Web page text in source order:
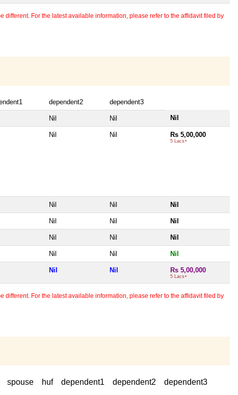
For the latest available information, please refer to the affidavit filed by
dependent2 dependent3
Nil Nil Nil
Nil Nil Rs 5,00,000
5 Lacs+
Nil Nil Nil
Nil Nil Nil
Nil Nil Nil
Nil Nil Nil
Nil Nil Rs 5,00,000
5 Lacs+
For the latest available information, please refer to the affidavit filed by
spouse huf dependent1 dependent2 dependent3